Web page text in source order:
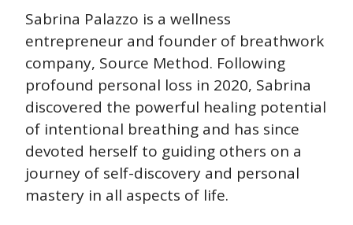
Sabrina Palazzo is a wellness
entrepreneur and founder of breathwork
company, Source Method. Following
profound personal loss in 2020, Sabrina
discovered the powerful healing potential
of intentional breathing and has since
devoted herself to guiding others on a
journey of self-discovery and personal
mastery in all aspects of life.